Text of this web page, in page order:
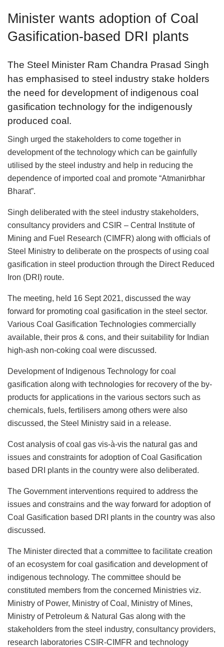
Minister wants adoption of Coal
Gasification-based DRI plants
The Steel Minister Ram Chandra Prasad Singh
has emphasised to steel industry stake holders
the need for development of indigenous coal
gasification technology for the indigenously
produced coal.
Singh urged the stakeholders to come together in
development of the technology which can be gainfully
utilised by the steel industry and help in reducing the
dependence of imported coal and promote “Atmanirbhar
Bharat”.
Singh deliberated with the steel industry stakeholders,
consultancy providers and CSIR – Central Institute of
Mining and Fuel Research (CIMFR) along with officials of
Steel Ministry to deliberate on the prospects of using coal
gasification in steel production through the Direct Reduced
Iron (DRI) route.
The meeting, held 16 Sept 2021, discussed the way
forward for promoting coal gasification in the steel sector.
Various Coal Gasification Technologies commercially
available, their pros & cons, and their suitability for Indian
high-ash non-coking coal were discussed.
Development of Indigenous Technology for coal
gasification along with technologies for recovery of the by-
products for applications in the various sectors such as
chemicals, fuels, fertilisers among others were also
discussed, the Steel Ministry said in a release.
Cost analysis of coal gas vis-à-vis the natural gas and
issues and constraints for adoption of Coal Gasification
based DRI plants in the country were also deliberated.
The Government interventions required to address the
issues and constrains and the way forward for adoption of
Coal Gasification based DRI plants in the country was also
discussed.
The Minister directed that a committee to facilitate creation
of an ecosystem for coal gasification and development of
indigenous technology. The committee should be
constituted members from the concerned Ministries viz.
Ministry of Power, Ministry of Coal, Ministry of Mines,
Ministry of Petroleum & Natural Gas along with the
stakeholders from the steel industry, consultancy providers,
research laboratories CSIR-CIMFR and technology